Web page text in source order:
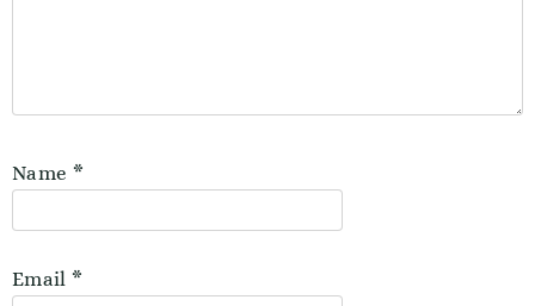
Name *
Email *